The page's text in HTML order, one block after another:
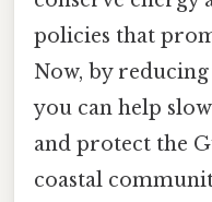
policies that
Now, by
you can help
and protect the
coastal